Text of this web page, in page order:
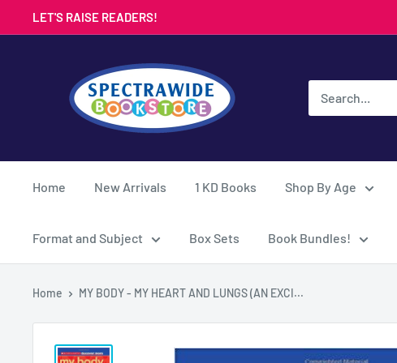
to
LET'S RAISE READERS!
Bookstore
Home New Arrivals 1 KD Books Shop By Age
Format and Subject Box Sets Book Bundles!
Home MY BODY - MY HEART AND LUNGS (AN EXCI...